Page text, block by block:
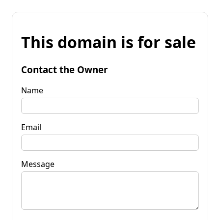
This domain is for sale
Contact the Owner
Name
Email
Message